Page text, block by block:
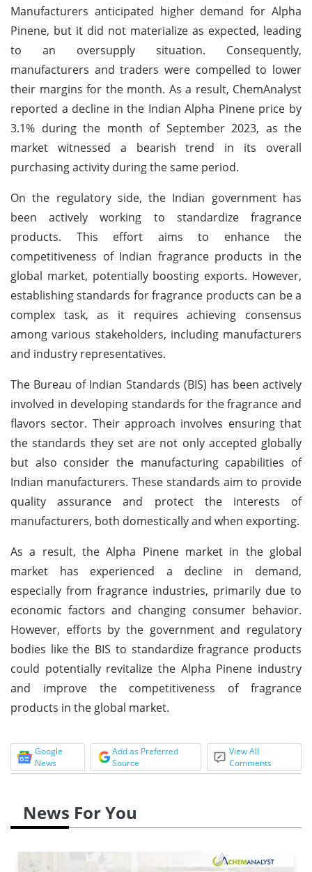
Manufacturers anticipated higher demand for Alpha
Pinene, but it did not materialize as expected, leading
to an oversupply situation. Consequently,
manufacturers and traders were compelled to lower
their margins for the month. As a result, ChemAnalyst
reported a decline in the Indian Alpha Pinene price by
3.1% during the month of September 2023, as the
market witnessed a bearish trend in its overall
purchasing activity during the same period.
On the regulatory side, the Indian government has
been actively working to standardize fragrance
products. This effort aims to enhance the
competitiveness of Indian fragrance products in the
global market, potentially boosting exports. However,
establishing standards for fragrance products can be a
complex task, as it requires achieving consensus
among various stakeholders, including manufacturers
and industry representatives.
The Bureau of Indian Standards (BIS) has been actively
involved in developing standards for the fragrance and
flavors sector. Their approach involves ensuring that
the standards they set are not only accepted globally
but also consider the manufacturing capabilities of
Indian manufacturers. These standards aim to provide
quality assurance and protect the interests of
manufacturers, both domestically and when exporting.
As a result, the Alpha Pinene market in the global
market has experienced a decline in demand,
especially from fragrance industries, primarily due to
economic factors and changing consumer behavior.
However, efforts by the government and regulatory
bodies like the BIS to standardize fragrance products
could potentially revitalize the Alpha Pinene industry
and improve the competitiveness of fragrance
products in the global market.
Google
News
Add as Preferred
Source
View All
Comments
News For You